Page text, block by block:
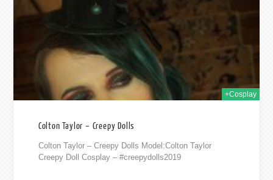
+Cosplay
Colton Taylor – Creepy Dolls
Colton Taylor – Creepy Dolls Model:Colton Taylor
Creepy Doll Cosplay – #creepydolls2019